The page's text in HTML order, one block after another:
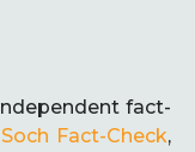
fact-
Soch Fact-Check,